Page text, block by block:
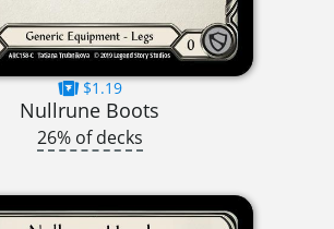
$1.19
Nullrune Boots
26% of decks